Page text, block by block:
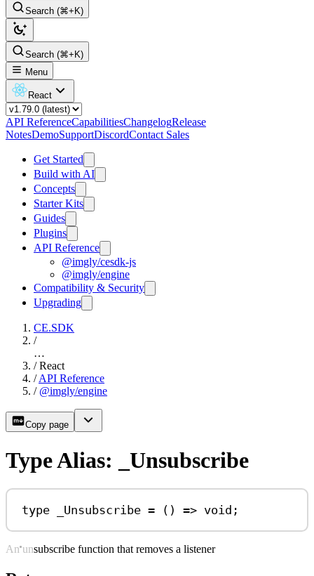
Search (⌘+K)
Search (⌘+K)
Menu
React
API ReferenceCapabilitiesChangelogRelease
NotesDemoSupportDiscordContact Sales
Get Started
Build with AI
Concepts
Starter Kits
Guides
Plugins
API Reference
@imgly/cesdk-js
@imgly/engine
Compatibility & Security
Upgrading
CE.SDK
/
…
/ React
/ API Reference
/ @imgly/engine
Copy page
Type Alias: _Unsubscribe
type _Unsubscribe = () => void ;
An unsubscribe function that removes a listener